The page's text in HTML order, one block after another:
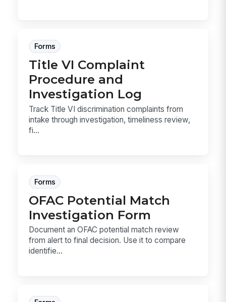
Forms
Title VI Complaint
Procedure and
Investigation Log
Track Title VI discrimination complaints from
intake through investigation, timeliness review,
fi...
Forms
OFAC Potential Match
Investigation Form
Document an OFAC potential match review
from alert to final decision. Use it to compare
identifie...